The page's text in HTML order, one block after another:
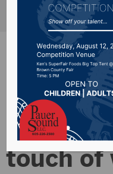
Dakota
touch of